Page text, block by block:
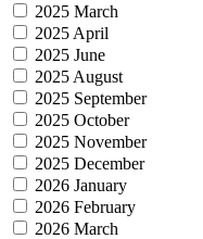
2025 March
2025 April
2025 June
2025 August
2025 September
2025 October
2025 November
2025 December
2026 January
2026 February
2026 March